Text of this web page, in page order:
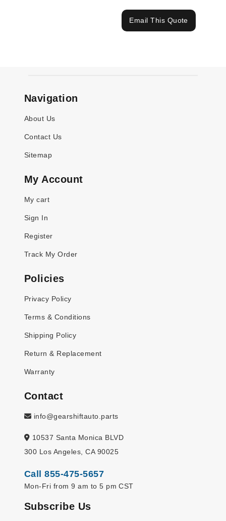
Email This Quote
Navigation
About Us
Contact Us
Sitemap
My Account
My cart
Sign In
Register
Track My Order
Policies
Privacy Policy
Terms & Conditions
Shipping Policy
Return & Replacement
Warranty
Contact
info@gearshiftauto.parts
10537 Santa Monica BLVD
300 Los Angeles, CA 90025
Call 855-475-5657
Mon-Fri from 9 am to 5 pm CST
Subscribe Us